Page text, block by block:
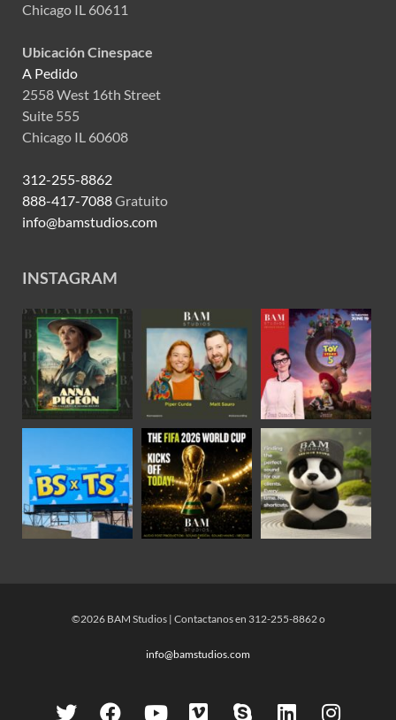
Chicago IL 60611
Ubicación Cinespace
A Pedido
2558 West 16th Street
Suite 555
Chicago IL 60608
312-255-8862
888-417-7088Gratuito
info@bamstudios.com
INSTAGRAM
©2026 BAM Studios | Contactanos en 312-255-8862 o
info@bamstudios.com